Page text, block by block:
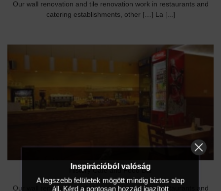
Our wall renovation and tile renovation work in restaurants and
catering establishments, other […] La [...]
History Café and Food Bar
Our wall renovation and tile renovation work in restaurants and
Inspirációból valóság
A legszebb felületek mögött mindig biztos alap
áll. Kérd a pontosan hozzád igazított